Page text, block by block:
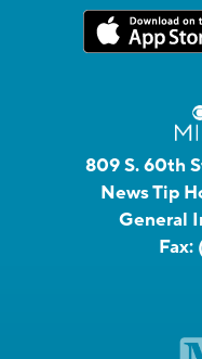
809 S. 60th
News Tip
General
Fax: